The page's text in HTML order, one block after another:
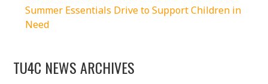
Summer Essentials Drive to Support Children in
Need
TU4C NEWS ARCHIVES